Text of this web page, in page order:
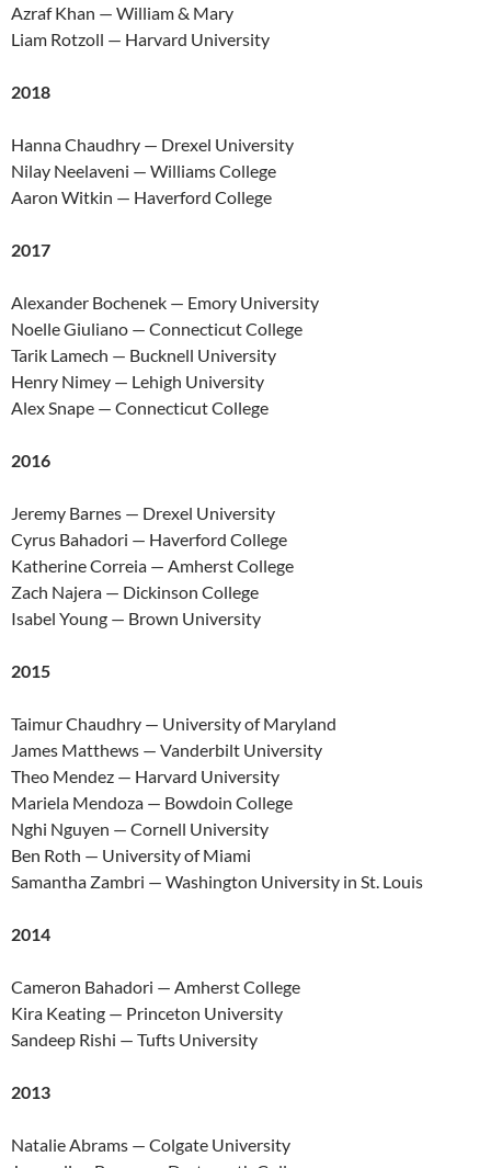
Azraf Khan — William & Mary
Liam Rotzoll — Harvard University
2018
Hanna Chaudhry — Drexel University
Nilay Neelaveni — Williams College
Aaron Witkin — Haverford College
2017
Alexander Bochenek — Emory University
Noelle Giuliano — Connecticut College
Tarik Lamech — Bucknell University
Henry Nimey — Lehigh University
Alex Snape — Connecticut College
2016
Jeremy Barnes — Drexel University
Cyrus Bahadori — Haverford College
Katherine Correia — Amherst College
Zach Najera — Dickinson College
Isabel Young — Brown University
2015
Taimur Chaudhry — University of Maryland
James Matthews — Vanderbilt University
Theo Mendez — Harvard University
Mariela Mendoza — Bowdoin College
Nghi Nguyen — Cornell University
Ben Roth — University of Miami
Samantha Zambri — Washington University in St. Louis
2014
Cameron Bahadori — Amherst College
Kira Keating — Princeton University
Sandeep Rishi — Tufts University
2013
Natalie Abrams — Colgate University